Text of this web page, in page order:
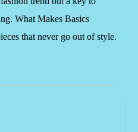
What Makes Basics
that never go out of style.